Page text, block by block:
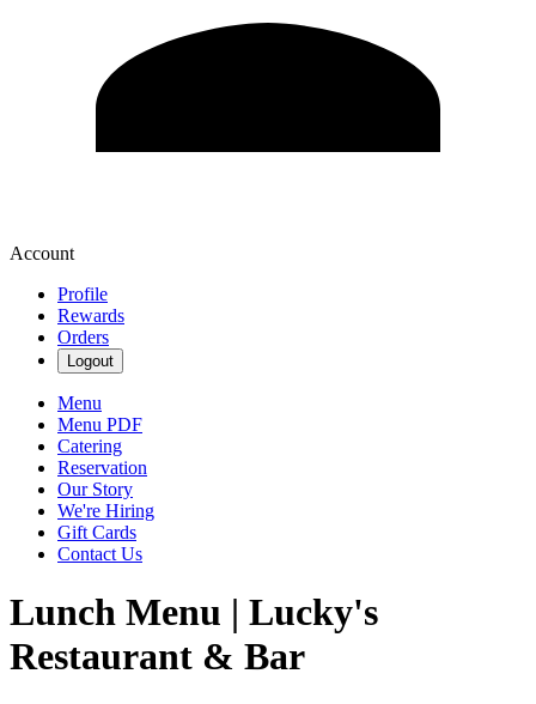
Account
Profile
Rewards
Orders
Logout
Menu
Menu PDF
Catering
Reservation
Our Story
We're Hiring
Gift Cards
Contact Us
Lunch Menu | Lucky's
Restaurant & Bar